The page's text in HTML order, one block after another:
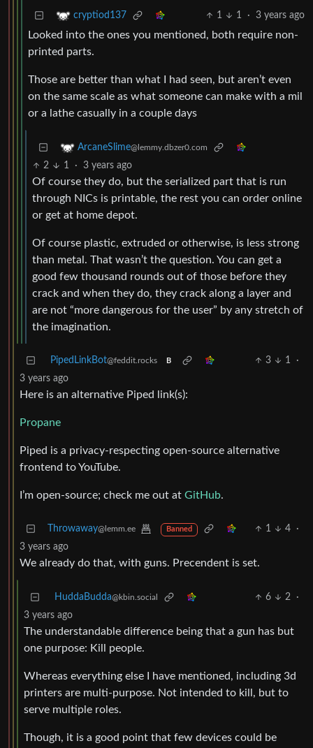
cryptiod137 1 1 · 3 years ago
Looked into the ones you mentioned, both require non-
printed parts.
Those are better than what I had seen, but aren’t even
on the same scale as what someone can make with a mil
or a lathe casually in a couple days
ArcaneSlime@lemmy.dbzer0.com
2 1 · 3 years ago
Of course they do, but the serialized part that is run
through NICs is printable, the rest you can order online
or get at home depot.
Of course plastic, extruded or otherwise, is less strong
than metal. That wasn’t the question. You can get a
good few thousand rounds out of those before they
crack and when they do, they crack along a layer and
are not “more dangerous for the user” by any stretch of
the imagination.
PipedLinkBot@feddit.rocks B 3 1
·
3 years ago
Here is an alternative Piped link(s):
Propane
Piped is a privacy-respecting open-source alternative
frontend to YouTube.
I’m open-source; check me out at GitHub.
Throwaway@lemm.ee Banned 1 4
·
3 years ago
We already do that, with guns. Precendent is set.
HuddaBudda@kbin.social 6 2
·
3 years ago
The understandable difference being that a gun has but
one purpose: Kill people.
Whereas everything else I have mentioned, including 3d
printers are multi-purpose. Not intended to kill, but to
serve multiple roles.
Though, it is a good point that few devices could be